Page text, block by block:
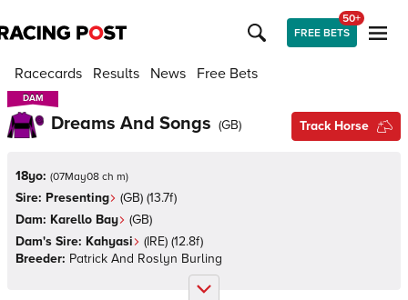
FREE BETS
50+
Racecards Results News Free Bets
DAM
DAM
Dreams And Songs (GB) Track Horse
18yo: (07May08 ch m)
Sire: Presenting (GB) (13.7f)
Dam: Karello Bay (GB)
Dam's Sire: Kahyasi (IRE) (12.8f)
Breeder: Patrick And Roslyn Burling